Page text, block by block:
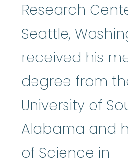
Research
Seattle,
received his
degree from
University of
Alabama and
of Science in